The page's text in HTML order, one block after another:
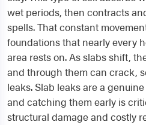
wet periods, then contracts
spells. That constant
foundations that nearly every
area rests on. As slabs shift,
and through them can crack,
leaks. Slab leaks are a
and catching them early is
structural damage and costly